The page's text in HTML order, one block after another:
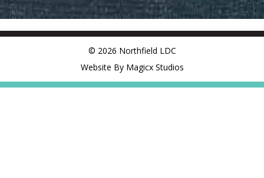
© 2026 Northfield LDC
Website By Magicx Studios